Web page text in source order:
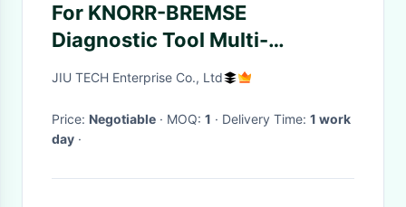
For KNORR-BREMSE
Diagnostic Tool Multi-
language For Knorr Trailers
System
JIU TECH Enterprise Co., Ltd
Price: Negotiable · MOQ: 1 · Delivery Time: 1 work
day ·